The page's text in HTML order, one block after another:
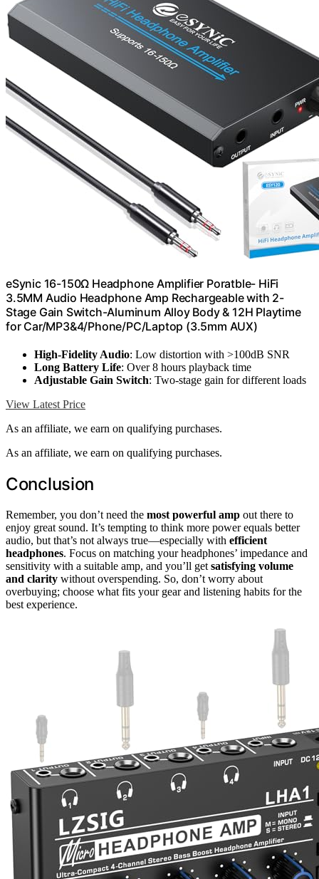
eSynic 16-150Ω Headphone Amplifier Poratble- HiFi
3.5MM Audio Headphone Amp Rechargeable with 2-
Stage Gain Switch-Aluminum Alloy Body & 12H Playtime
for Car/MP3&4/Phone/PC/Laptop (3.5mm AUX)
High-Fidelity Audio: Low distortion with >100dB SNR
Long Battery Life: Over 8 hours playback time
Adjustable Gain Switch: Two-stage gain for different loads
View Latest Price
As an affiliate, we earn on qualifying purchases.
As an affiliate, we earn on qualifying purchases.
Conclusion
Remember, you don’t need the most powerful amp out there to
enjoy great sound. It’s tempting to think more power equals better
audio, but that’s not always true—especially with efficient
headphones. Focus on matching your headphones’ impedance and
sensitivity with a suitable amp, and you’ll get satisfying volume
and clarity without overspending. So, don’t worry about
overbuying; choose what fits your gear and listening habits for the
best experience.